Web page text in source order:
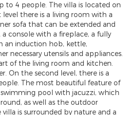
to 4 people. The villa is located on
there is a living room with a
sofa that can be extended and
console with a fireplace, a fully
an induction hob, kettle,
necessary utensils and appliances.
of the living room and kitchen.
On the second level, there is a
The most beautiful feature of
pool with jacuzzi, which
as well as the outdoor
is surrounded by nature and a